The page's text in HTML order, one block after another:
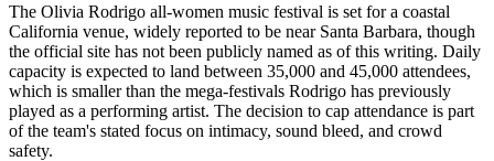
The Olivia Rodrigo all-women music festival is set for a coastal
California venue, widely reported to be near Santa Barbara, though
the official site has not been publicly named as of this writing. Daily
capacity is expected to land between 35,000 and 45,000 attendees,
which is smaller than the mega-festivals Rodrigo has previously
played as a performing artist. The decision to cap attendance is part
of the team's stated focus on intimacy, sound bleed, and crowd
safety.